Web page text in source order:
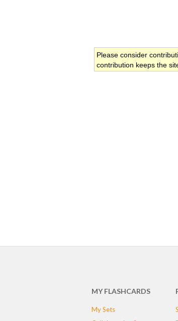
Please consider
contribution keeps the
MY FLASHCARDS
My Sets